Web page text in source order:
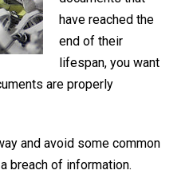
have reached the
end of their
lifespan, you want
are properly
and avoid some common
breach of information.